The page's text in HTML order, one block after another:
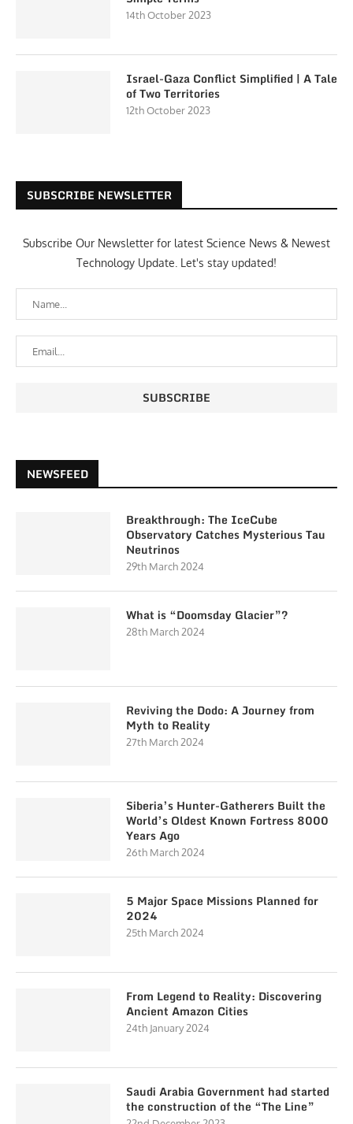
14th October 2023
Israel-Gaza Conflict Simplified | A Tale
of Two Territories
12th October 2023
SUBSCRIBE NEWSLETTER
Subscribe Our Newsletter for latest Science News & Newest
Technology Update. Let's stay updated!
NEWSFEED
Breakthrough: The IceCube
Observatory Catches Mysterious Tau
Neutrinos
29th March 2024
What is “Doomsday Glacier”?
28th March 2024
Reviving the Dodo: A Journey from
Myth to Reality
27th March 2024
Siberia’s Hunter-Gatherers Built the
World’s Oldest Known Fortress 8000
Years Ago
26th March 2024
5 Major Space Missions Planned for
2024
25th March 2024
From Legend to Reality: Discovering
Ancient Amazon Cities
24th January 2024
Saudi Arabia Government had started
the construction of the “The Line”